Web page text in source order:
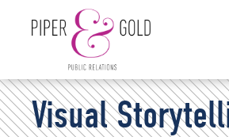
Piper
&
Visual